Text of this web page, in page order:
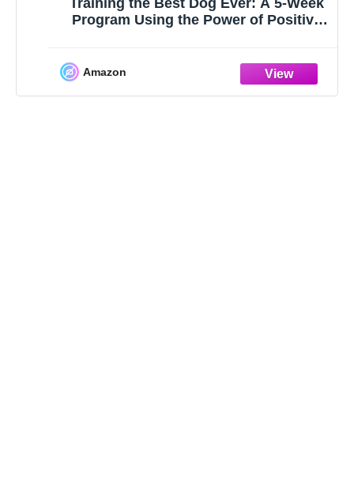
Training the Best Dog Ever: A 5-Week
Program Using the Power of Positive
Amazon